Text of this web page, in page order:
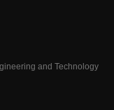
and Technology